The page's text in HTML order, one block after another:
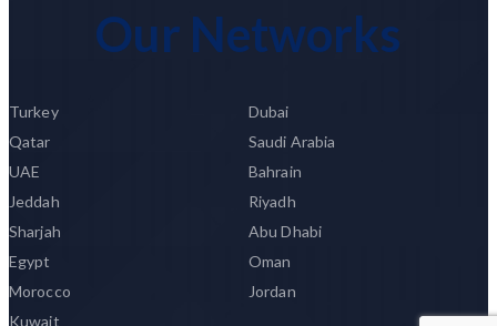
Our Networks
Turkey
Dubai
Qatar
Saudi Arabia
UAE
Bahrain
Jeddah
Riyadh
Sharjah
Abu Dhabi
Egypt
Oman
Morocco
Jordan
Kuwait